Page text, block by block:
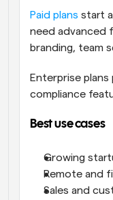
Paid plans start
need advanced
branding, team
Enterprise
compliance
Best use cases
Growing
Remote and
Sales and